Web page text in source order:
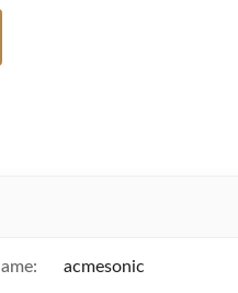
acmesonic